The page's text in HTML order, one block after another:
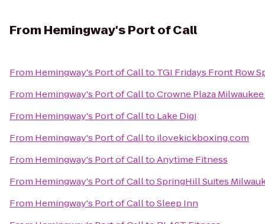
From Hemingway's Port of Call
From Hemingway's Port of Callto TGI Fridays Front Row
From Hemingway's Port of CalltoCrowne Plaza
From Hemingway's Port of Callto Lake Digi
From Hemingway's Port of Callto ilovekickboxing.com
From Hemingway's Port of CalltoAnytime Fitness
From Hemingway's Port of CalltoSpringHill Suites
From Hemingway's Port of CalltoSleep Inn